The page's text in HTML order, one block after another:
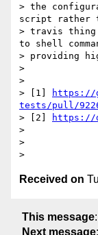
> the
script rather
> travis
to shell
> providing
>
>
> [1]
https://
tests/pull/
> [2]
https://
>
>
Received on
This message:
Next message: